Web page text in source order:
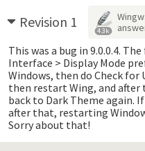
Revision 1 4.3k
This was a bug in 9.0.0.4.
Interface > Display Mode
Windows, then do Check
then restart Wing, and after
back to Dark Theme again.
after that, restarting
Sorry about that!